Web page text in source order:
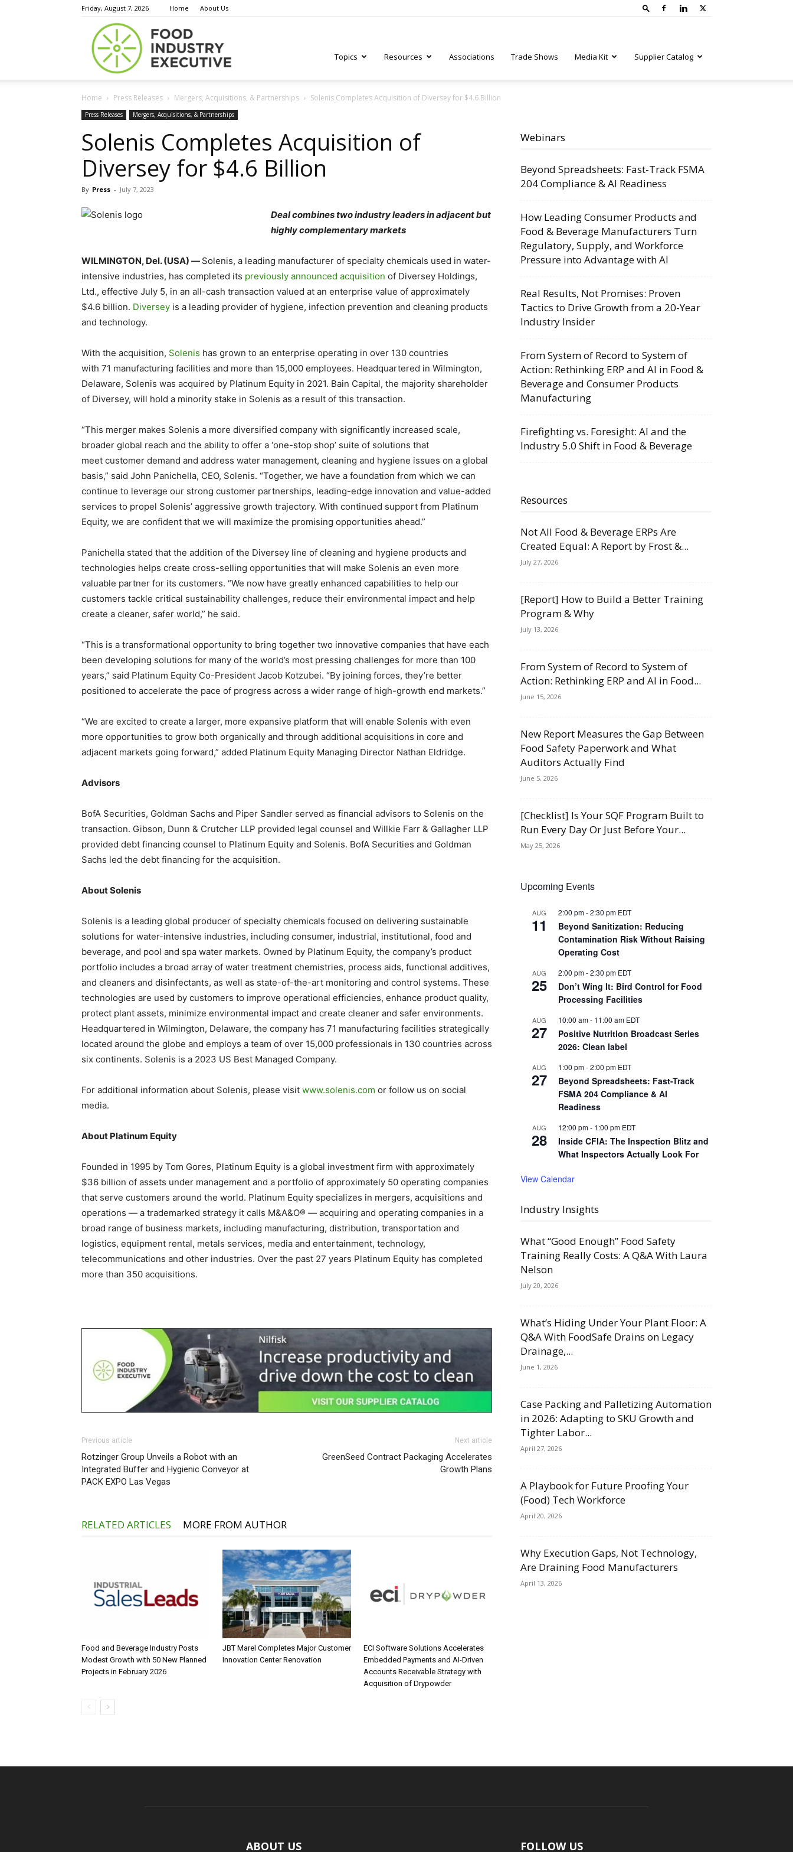
Friday, August 7, 2026 Home About Us
Executive
Topics Resources Associations Trade Shows Media Kit Supplier Catalog
Home Press Releases Mergers, Acquisitions, & Partnerships Solenis Completes Acquisition of Diversey for $4.6 Billion
Press Releases Mergers, Acquisitions, & Partnerships
Solenis Completes Acquisition of
Diversey for $4.6 Billion
By Press - July 7, 2023
Deal combines two industry leaders in adjacent but
highly complementary markets
WILMINGTON, Del. (USA) — Solenis, a leading manufacturer of specialty chemicals used in water-
intensive industries, has completed its previously announced acquisition of Diversey Holdings,
Ltd., effective July 5, in an all-cash transaction valued at an enterprise value of approximately
$4.6 billion. Diversey is a leading provider of hygiene, infection prevention and cleaning products
and technology.
With the acquisition, Solenis has grown to an enterprise operating in over 130 countries
with 71 manufacturing facilities and more than 15,000 employees. Headquartered in Wilmington,
Delaware, Solenis was acquired by Platinum Equity in 2021. Bain Capital, the majority shareholder
of Diversey, will hold a minority stake in Solenis as a result of this transaction.
“This merger makes Solenis a more diversified company with significantly increased scale,
broader global reach and the ability to offer a ‘one-stop shop’ suite of solutions that
meet customer demand and address water management, cleaning and hygiene issues on a global
basis,” said John Panichella, CEO, Solenis. “Together, we have a foundation from which we can
continue to leverage our strong customer partnerships, leading-edge innovation and value-added
services to propel Solenis’ aggressive growth trajectory. With continued support from Platinum
Equity, we are confident that we will maximize the promising opportunities ahead.”
Panichella stated that the addition of the Diversey line of cleaning and hygiene products and
technologies helps create cross-selling opportunities that will make Solenis an even more
valuable partner for its customers. “We now have greatly enhanced capabilities to help our
customers tackle critical sustainability challenges, reduce their environmental impact and help
create a cleaner, safer world,” he said.
“This is a transformational opportunity to bring together two innovative companies that have each
been developing solutions for many of the world’s most pressing challenges for more than 100
years,” said Platinum Equity Co-President Jacob Kotzubei. “By joining forces, they’re better
positioned to accelerate the pace of progress across a wider range of high-growth end markets.”
“We are excited to create a larger, more expansive platform that will enable Solenis with even
more opportunities to grow both organically and through additional acquisitions in core and
adjacent markets going forward,” added Platinum Equity Managing Director Nathan Eldridge.
Advisors
BofA Securities, Goldman Sachs and Piper Sandler served as financial advisors to Solenis on the
transaction. Gibson, Dunn & Crutcher LLP provided legal counsel and Willkie Farr & Gallagher LLP
provided debt financing counsel to Platinum Equity and Solenis. BofA Securities and Goldman
Sachs led the debt financing for the acquisition.
About Solenis
Solenis is a leading global producer of specialty chemicals focused on delivering sustainable
solutions for water-intensive industries, including consumer, industrial, institutional, food and
beverage, and pool and spa water markets. Owned by Platinum Equity, the company’s product
portfolio includes a broad array of water treatment chemistries, process aids, functional additives,
and cleaners and disinfectants, as well as state-of-the-art monitoring and control systems. These
technologies are used by customers to improve operational efficiencies, enhance product quality,
protect plant assets, minimize environmental impact and create cleaner and safer environments.
Headquartered in Wilmington, Delaware, the company has 71 manufacturing facilities strategically
located around the globe and employs a team of over 15,000 professionals in 130 countries across
six continents. Solenis is a 2023 US Best Managed Company.
For additional information about Solenis, please visit www.solenis.com or follow us on social
media.
About Platinum Equity
Founded in 1995 by Tom Gores, Platinum Equity is a global investment firm with approximately
$36 billion of assets under management and a portfolio of approximately 50 operating companies
that serve customers around the world. Platinum Equity specializes in mergers, acquisitions and
operations — a trademarked strategy it calls M&A&O® — acquiring and operating companies in a
broad range of business markets, including manufacturing, distribution, transportation and
logistics, equipment rental, metals services, media and entertainment, technology,
telecommunications and other industries. Over the past 27 years Platinum Equity has completed
more than 350 acquisitions.
Previous article
Rotzinger Group Unveils a Robot with an
Integrated Buffer and Hygienic Conveyor at
PACK EXPO Las Vegas
Next article
GreenSeed Contract Packaging Accelerates
Growth Plans
RELATED ARTICLES MORE FROM AUTHOR
Food and Beverage Industry Posts
Modest Growth with 50 New Planned
Projects in February 2026
JBT Marel Completes Major Customer
Innovation Center Renovation
ECI Software Solutions Accelerates
Embedded Payments and AI-Driven
Accounts Receivable Strategy with
Acquisition of Drypowder
Webinars
Beyond Spreadsheets: Fast-Track FSMA
204 Compliance & AI Readiness
How Leading Consumer Products and
Food & Beverage Manufacturers Turn
Regulatory, Supply, and Workforce
Pressure into Advantage with AI
Real Results, Not Promises: Proven
Tactics to Drive Growth from a 20-Year
Industry Insider
From System of Record to System of
Action: Rethinking ERP and AI in Food &
Beverage and Consumer Products
Manufacturing
Firefighting vs. Foresight: AI and the
Industry 5.0 Shift in Food & Beverage
Resources
Not All Food & Beverage ERPs Are
Created Equal: A Report by Frost &...
July 27, 2026
[Report] How to Build a Better Training
Program & Why
July 13, 2026
From System of Record to System of
Action: Rethinking ERP and AI in Food...
June 15, 2026
New Report Measures the Gap Between
Food Safety Paperwork and What
Auditors Actually Find
June 5, 2026
[Checklist] Is Your SQF Program Built to
Run Every Day Or Just Before Your...
May 25, 2026
Upcoming Events
AUG
11
2:00 pm-2:30 pm EDT
Beyond Sanitization: Reducing
Contamination Risk Without Raising
Operating Cost
AUG
25
2:00 pm-2:30 pm EDT
Don’t Wing It: Bird Control for Food
Processing Facilities
AUG
27
10:00 am- 11:00 am EDT
Positive Nutrition Broadcast Series
2026: Clean label
AUG
27
1:00 pm-2:00 pm EDT
Beyond Spreadsheets: Fast-Track
FSMA 204 Compliance & AI
Readiness
AUG
28
12:00 pm- 1:00 pm EDT
Inside CFIA: The Inspection Blitz and
What Inspectors Actually Look For
View Calendar
Industry Insights
What “Good Enough” Food Safety
Training Really Costs: A Q&A With Laura
Nelson
July 20, 2026
What’s Hiding Under Your Plant Floor: A
Q&A With FoodSafe Drains on Legacy
Drainage,...
June 1, 2026
Case Packing and Palletizing Automation
in 2026: Adapting to SKU Growth and
Tighter Labor...
April 27, 2026
A Playbook for Future Proofing Your
(Food) Tech Workforce
April 20, 2026
Why Execution Gaps, Not Technology,
Are Draining Food Manufacturers
April 13, 2026
ABOUT US FOLLOW US